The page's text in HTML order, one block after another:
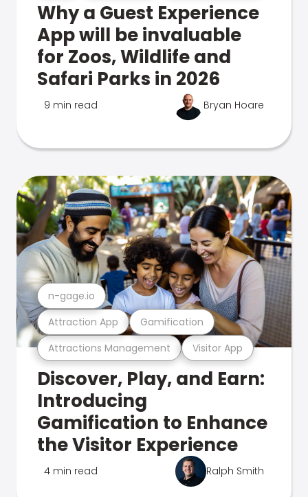
Why a Guest Experience
App will be invaluable
for Zoos, Wildlife and
Safari Parks in 2026
9 min read Bryan Hoare
Attractions Management Visitor App
Attraction App Gamification
n-gage.io
Discover, Play, and Earn:
Introducing
Gamification to Enhance
the Visitor Experience
4 min read Ralph Smith